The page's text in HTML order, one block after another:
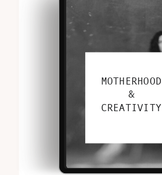
MOTHERHOOD
&
CREATIVITY